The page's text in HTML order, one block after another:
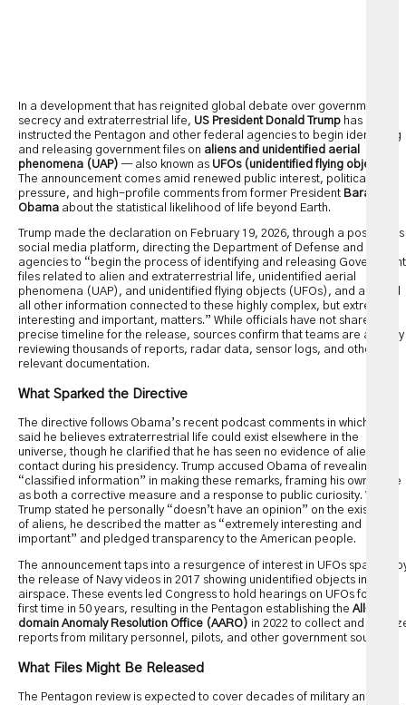
In a development that has reignited global debate over government
secrecy and extraterrestrial life, US President Donald Trump has
instructed the Pentagon and other federal agencies to begin identifying
and releasing government files on aliens and unidentified aerial
phenomena (UAP) — also known as UFOs (unidentified flying objects)
The announcement comes amid renewed public interest, political
pressure, and high-profile comments from former President Barack
Obama about the statistical likelihood of life beyond Earth.
Trump made the declaration on February 19, 2026, through a post on his
social media platform, directing the Department of Defense and other
agencies to “begin the process of identifying and releasing Government
files related to alien and extraterrestrial life, unidentified aerial
phenomena (UAP), and unidentified flying objects (UFOs), and any and
all other information connected to these highly complex, but extremely
interesting and important, matters.” While officials have not shared a
precise timeline for the release, sources confirm that teams are actively
reviewing thousands of reports, radar data, sensor logs, and other
relevant documentation.
What Sparked the Directive
The directive follows Obama’s recent podcast comments in which he
said he believes extraterrestrial life could exist elsewhere in the
universe, though he clarified that he has seen no evidence of alien
contact during his presidency. Trump accused Obama of revealing
“classified information” in making these remarks, framing his own move
as both a corrective measure and a response to public curiosity. While
Trump stated he personally “doesn’t have an opinion” on the existence
of aliens, he described the matter as “extremely interesting and
important” and pledged transparency to the American people.
The announcement taps into a resurgence of interest in UFOs sparked
the release of Navy videos in 2017 showing unidentified objects in U.S.
airspace. These events led Congress to hold hearings on UFOs for the
first time in 50 years, resulting in the Pentagon establishing the All-
domain Anomaly Resolution Office (AARO) in 2022 to collect and
reports from military personnel, pilots, and other government sources.
What Files Might Be Released
The Pentagon review is expected to cover decades of military and